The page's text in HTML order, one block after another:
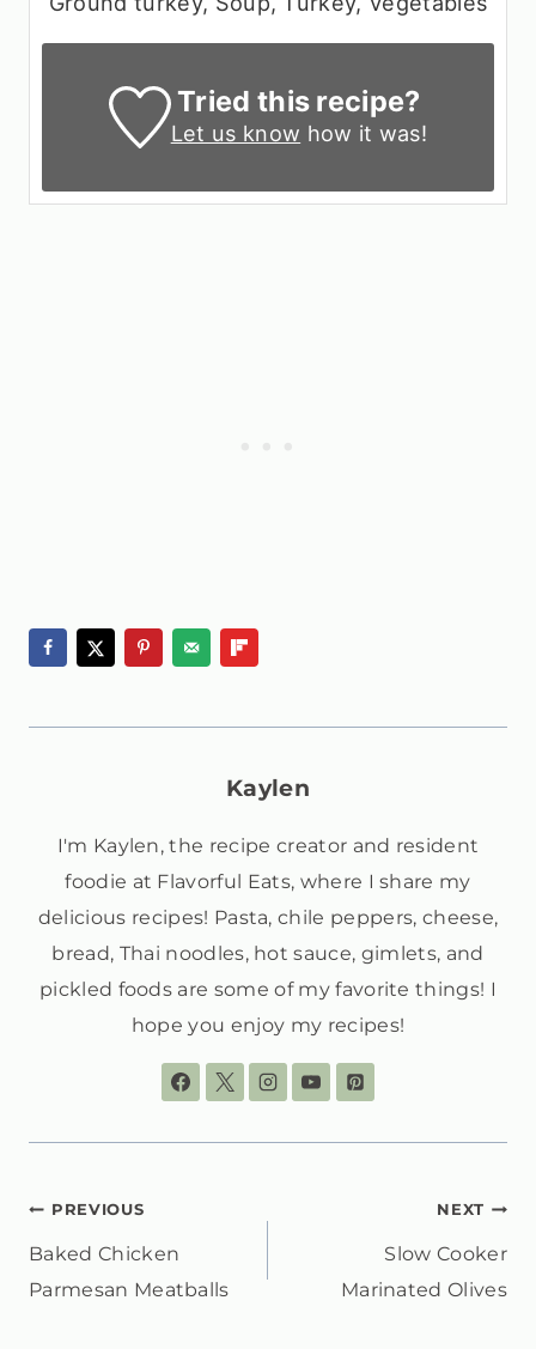
Tried this recipe?
Let us know how it was!
Kaylen
I'm Kaylen, the recipe creator and resident
foodie at Flavorful Eats, where I share my
delicious recipes! Pasta, chile peppers, cheese,
bread, Thai noodles, hot sauce, gimlets, and
pickled foods are some of my favorite things! I
hope you enjoy my recipes!
POST
NAVIGATION
PREVIOUS
Baked Chicken
Parmesan Meatballs
NEXT
Slow Cooker
Marinated Olives